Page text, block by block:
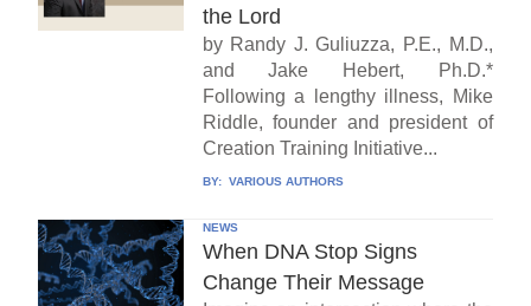
the Lord
by Randy J. Guliuzza, P.E., M.D.,
and Jake Hebert, Ph.D.*
Following a lengthy illness, Mike
Riddle, founder and president of
Creation Training Initiative...
BY: VARIOUS AUTHORS
NEWS
When DNA Stop Signs
Change Their Message